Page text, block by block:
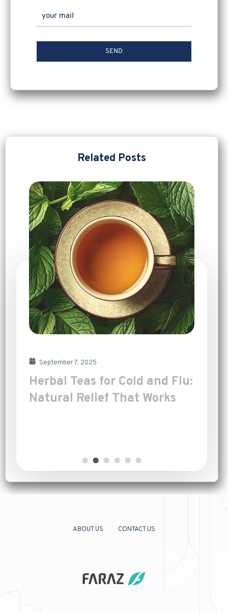
Related Posts
September 7, 2025
Herbal Teas for Cold and Flu:
Natural Relief That Works
ABOUT US CONTACT US